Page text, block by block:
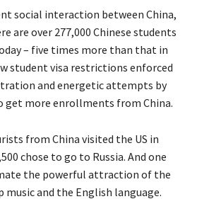
social interaction between China,
are over 277,000 Chinese students
– five times more than that in
student visa restrictions enforced
and energetic attempts by
get more enrollments from China.
from China visited the US in
chose to go to Russia. And one
the powerful attraction of the
music and the English language.